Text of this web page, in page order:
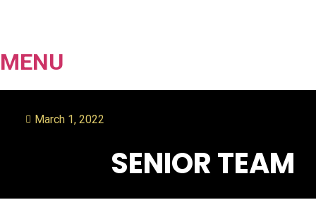
MENU
March 1, 2022
SENIOR TEAM